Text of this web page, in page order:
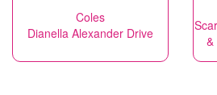
Coles
Dianella Alexander Drive
&